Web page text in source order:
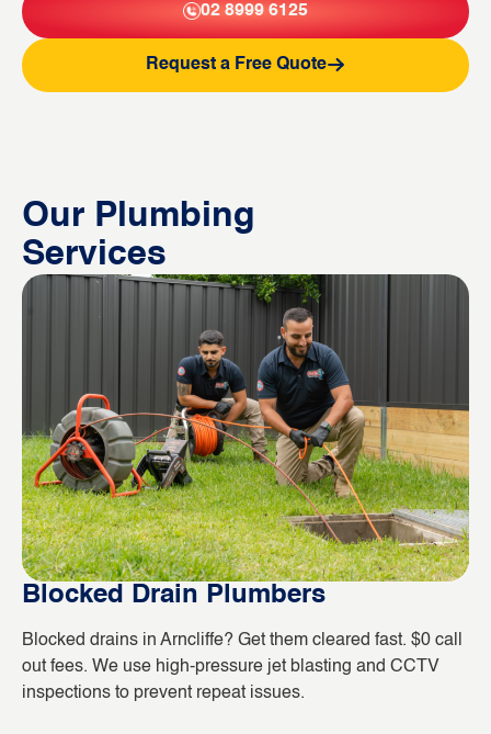
02 8999 6125
Request a Free Quote
Our Plumbing
Services
Blocked Drain Plumbers
Blocked drains in Arncliffe? Get them cleared fast. $0 call
out fees. We use high-pressure jet blasting and CCTV
inspections to prevent repeat issues.